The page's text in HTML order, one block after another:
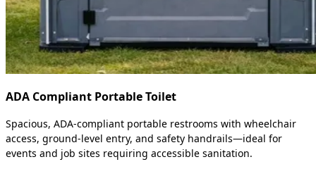
ADA Compliant Portable Toilet
Spacious, ADA-compliant portable restrooms with wheelchair
access, ground-level entry, and safety handrails—ideal for
events and job sites requiring accessible sanitation.